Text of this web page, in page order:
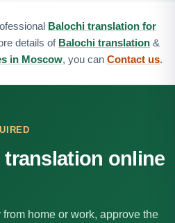
Balochi translation for
details of Balochi translation &
in Moscow, you can Contact us.
online
home or work, approve the